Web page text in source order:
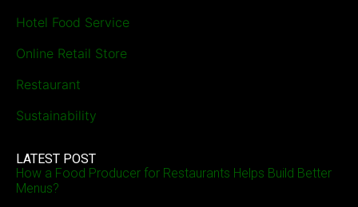
Hotel Food Service
Online Retail Store
Restaurant
Sustainability
LATEST POST
How a Food Producer for Restaurants Helps Build Better
Menus?